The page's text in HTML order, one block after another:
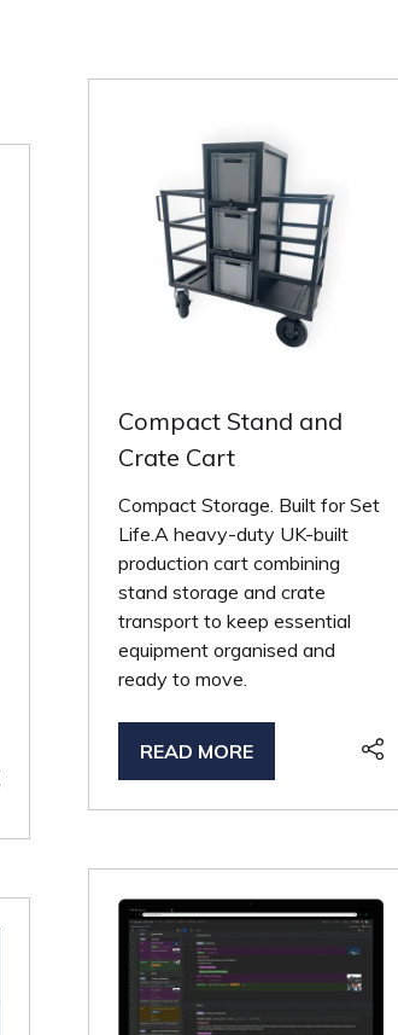
Compact Stand and
Crate Cart
Compact Storage. Built for Set
Life.A heavy-duty UK-built
production cart combining
stand storage and crate
transport to keep essential
equipment organised and
ready to move.
READ MORE
(OPENS